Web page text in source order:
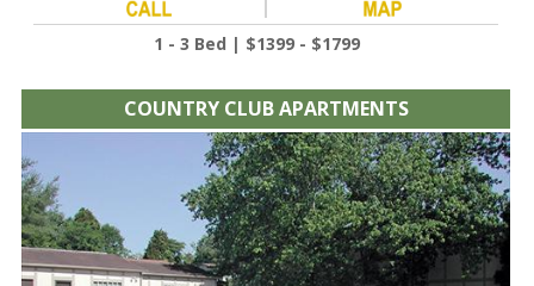
1 - 3 Bed | $1399 - $1799
COUNTRY CLUB APARTMENTS